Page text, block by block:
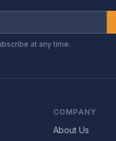
at any time.
COMPANY
About Us